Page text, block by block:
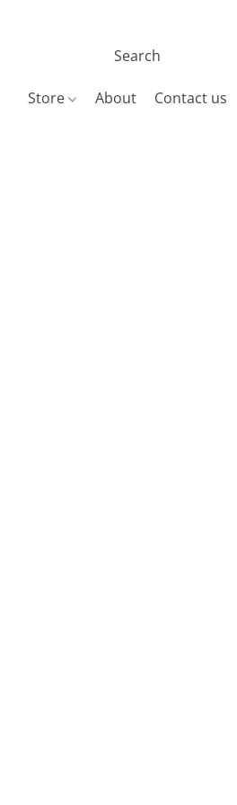
Store About Contact us